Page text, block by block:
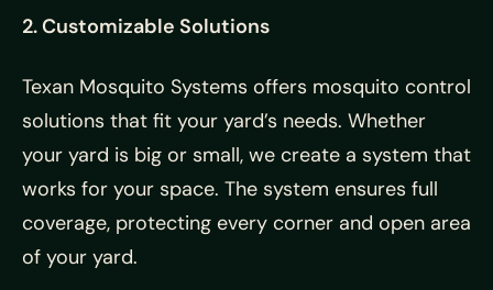
2. Customizable Solutions
Texan Mosquito Systems offers mosquito control
solutions that fit your yard’s needs. Whether
your yard is big or small, we create a system that
works for your space. The system ensures full
coverage, protecting every corner and open area
of your yard.